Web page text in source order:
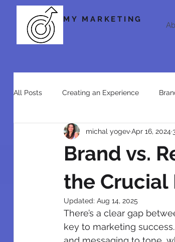
MY MARKETING
All Posts Creating an Experience
Social Media Storytelling & Content
Brand vs.
the Crucial
michal yogevApr 16, 2024
Updated: Aug 14, 2025
There’s a clear gap
key to marketing